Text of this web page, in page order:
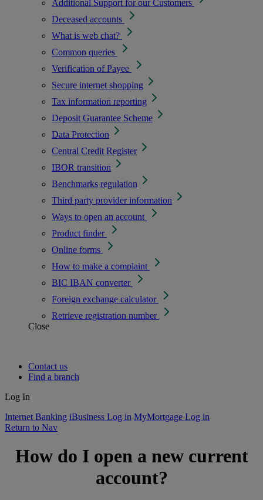
Additional Support for our Customers
Deceased accounts
What is web chat?
Common queries
Verification of Payee
Secure internet shopping
Tax information reporting
Deposit Guarantee Scheme
Data Protection
Central Credit Register
IBOR transition
Benchmarks regulation
Third party provider information
Ways to open an account
Product finder
Online forms
How to make a complaint
BIC IBAN converter
Foreign exchange calculator
Retrieve registration number
Close
Contact us
Find a branch
Log In
Internet Banking iBusiness Log in MyMortgage Log in
Return to Nav
How do I open a new current
account?